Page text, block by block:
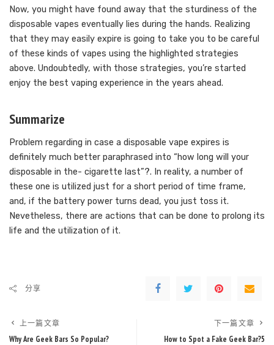
Now, you might have found away that the sturdiness of the
disposable vapes eventually lies during the hands. Realizing
that they may easily expire is going to take you to be careful
of these kinds of vapes using the highlighted strategies
above. Undoubtedly, with those strategies, you’re started
enjoy the best vaping experience in the years ahead.
Summarize
Problem regarding in case a disposable vape expires is
definitely much better paraphrased into “how long will your
disposable in the- cigarette last”?. In reality, a number of
these one is utilized just for a short period of time frame,
and, if the battery power turns dead, you just toss it.
Nevetheless, there are actions that can be done to prolong its
life and the utilization of it.
分享
上一篇文章
Why Are Geek Bars So Popular?
下一篇文章
How to Spot a Fake Geek Bar?5